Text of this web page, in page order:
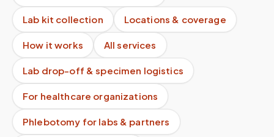
Lab kit collection Locations & coverage
How it works All services
Lab drop-off & specimen logistics
For healthcare organizations
Phlebotomy for labs & partners